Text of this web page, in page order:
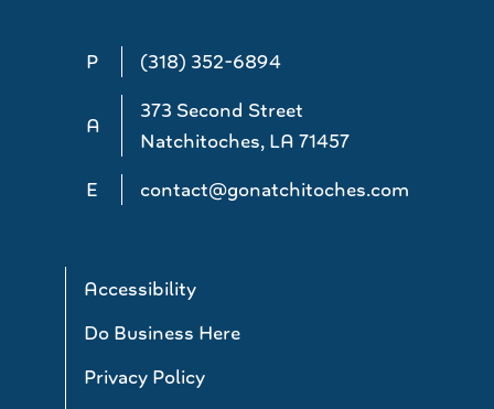
P (318) 352-6894
A
373 Second Street
Natchitoches, LA 71457
E
contact@gonatchitoches.com
Accessibility
Do Business Here
Privacy Policy